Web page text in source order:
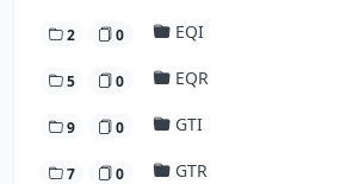
2 0 EQI
5 0 EQR
9 0 GTI
7 0 GTR